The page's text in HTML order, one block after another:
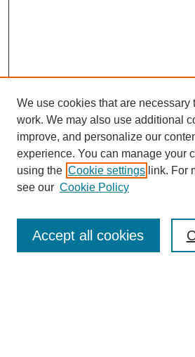
SEARCH
Enter search terms:
Advanced Search
We use cookies that are necessary
work. We may also use additional
improve, and personalize our
experience. You can manage your
using the Cookie settings link. For
see our Cookie Policy
Accept all cookies